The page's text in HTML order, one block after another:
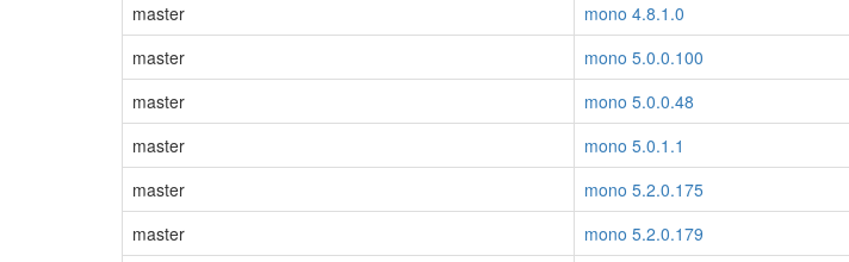
master
mono 4.8.1.0
master
mono 5.0.0.100
master
mono 5.0.0.48
master
mono 5.0.1.1
master
mono 5.2.0.175
master
mono 5.2.0.179